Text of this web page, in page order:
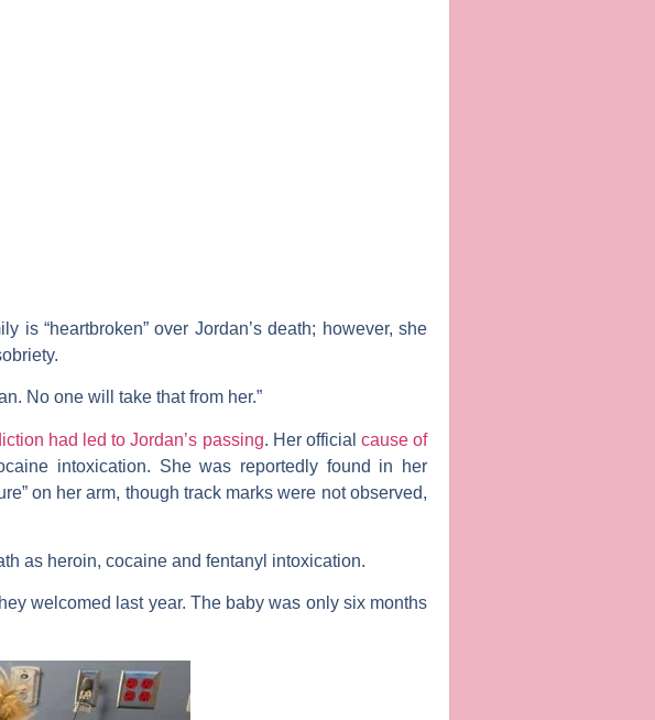
is “heartbroken” over Jordan’s death; however, she
No one will take that from her.”
had led to Jordan’s passing. Her official cause of
intoxication. She was reportedly found in her
on her arm, though track marks were not observed,
as heroin, cocaine and fentanyl intoxication.
welcomed last year. The baby was only six months